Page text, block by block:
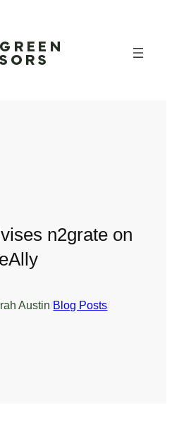
n2grate on
Austin/Blog Posts/